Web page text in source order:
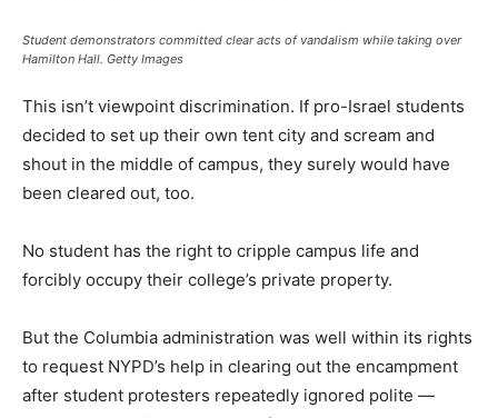
Student demonstrators committed clear acts of vandalism while taking over
Hamilton Hall. Getty Images
This isn’t viewpoint discrimination. If pro-Israel students
decided to set up their own tent city and scream and
shout in the middle of campus, they surely would have
been cleared out, too.
No student has the right to cripple campus life and
forcibly occupy their college’s private property.
But the Columbia administration was well within its rights
to request NYPD’s help in clearing out the encampment
after student protesters repeatedly ignored polite —